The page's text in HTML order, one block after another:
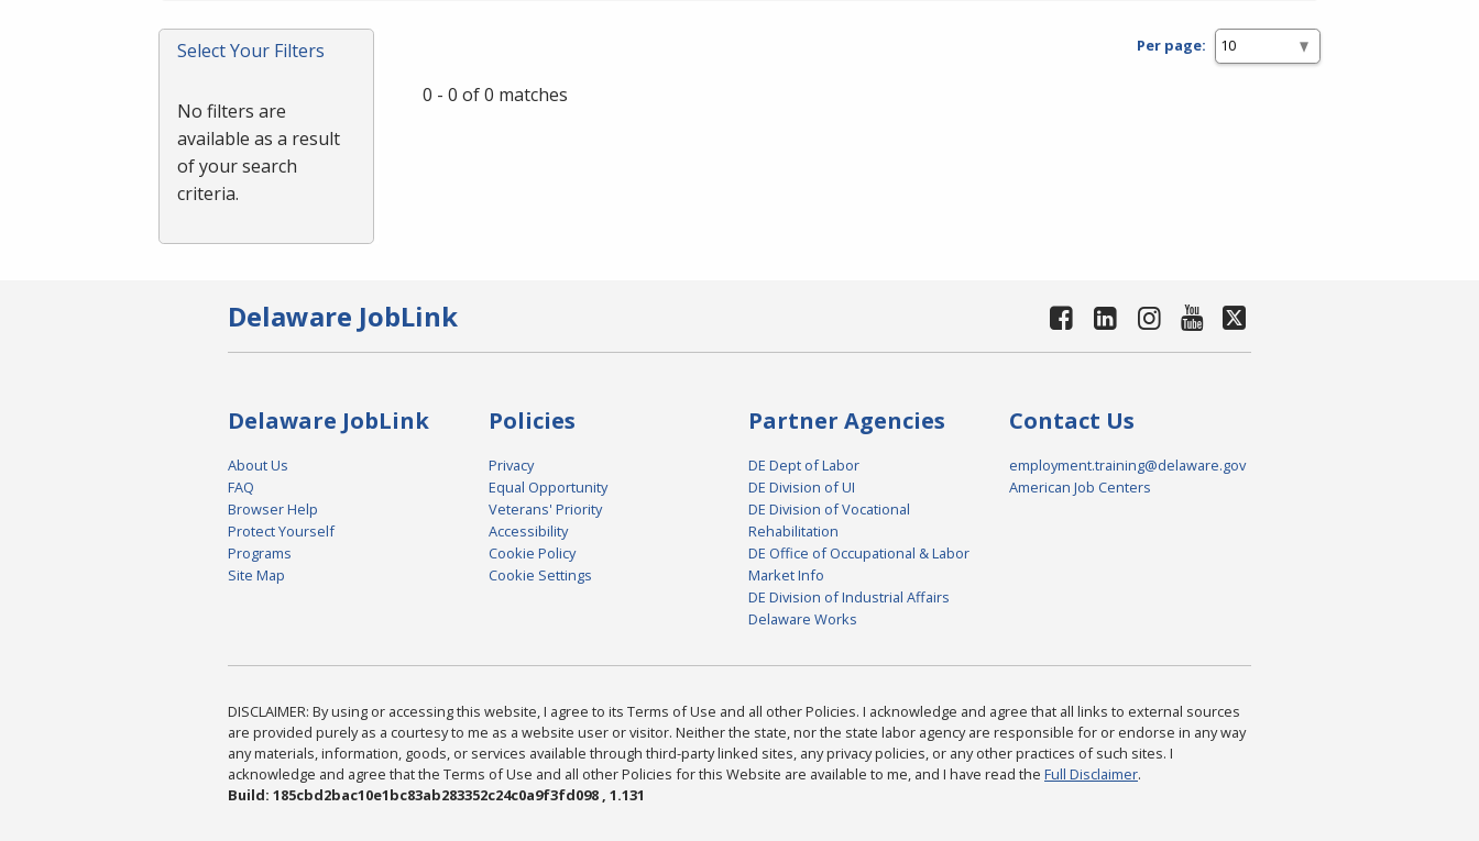
or
Spacebar.
Select Your Filters
No filters are
available as a result
of your search
criteria.
Per page:
0 - 0 of 0 matches
Delaware JobLink
Delaware JobLink
About Us
FAQ
Browser Help
Protect Yourself
Programs
Site Map
Policies
Privacy
Equal Opportunity
Veterans' Priority
Accessibility
Cookie Policy
Cookie Settings
Partner Agencies
DE Dept of Labor
DE Division of UI
DE Division of Vocational
Rehabilitation
DE Office of Occupational & Labor
Market Info
DE Division of Industrial Affairs
Delaware Works
Contact Us
employment.training@delaware.gov
American Job Centers
DISCLAIMER: By using or accessing this website, I agree to its Terms of Use and all other Policies. I acknowledge and agree that all links to external sources
are provided purely as a courtesy to me as a website user or visitor. Neither the state, nor the state labor agency are responsible for or endorse in any way
any materials, information, goods, or services available through third-party linked sites, any privacy policies, or any other practices of such sites. I
acknowledge and agree that the Terms of Use and all other Policies for this Website are available to me, and I have read the Full Disclaimer.
Build: 185cbd2bac10e1bc83ab283352c24c0a9f3fd098 , 1.131